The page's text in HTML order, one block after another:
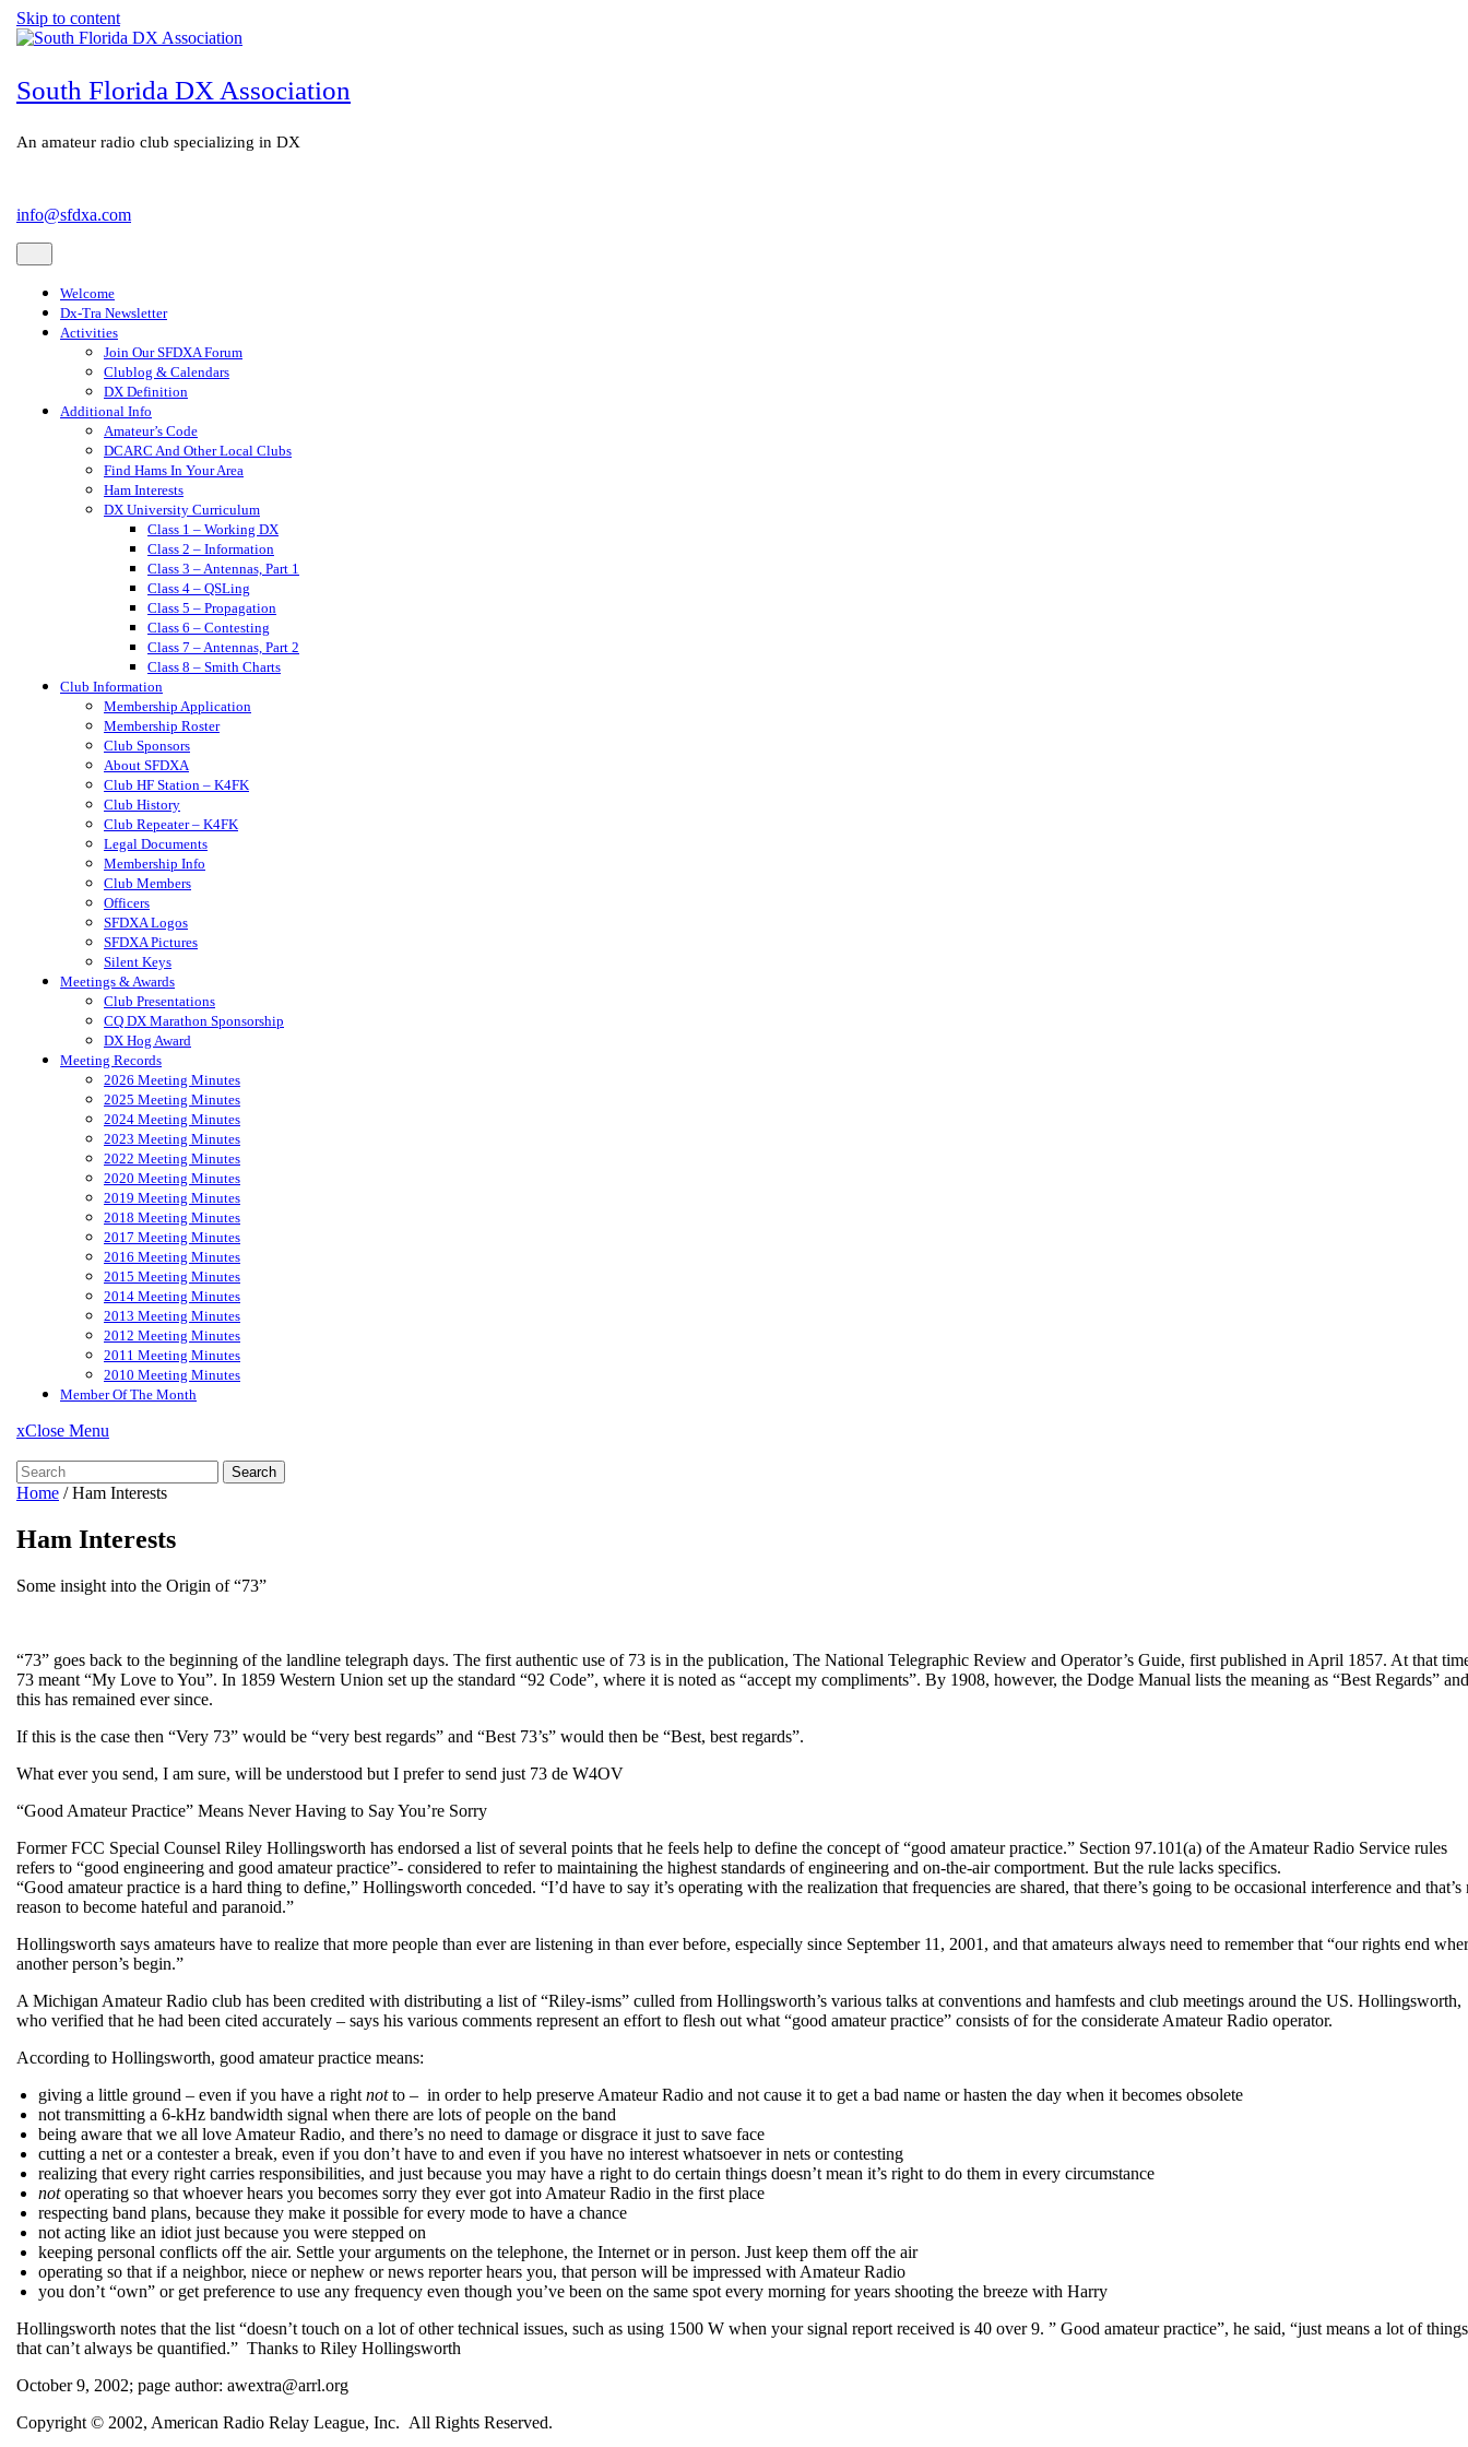
Skip to content
South Florida DX Association
An amateur radio club specializing in DX
info@sfdxa.com
Welcome
Dx-Tra Newsletter
Activities
Join Our SFDXA Forum
Clublog & Calendars
DX Definition
Additional Info
Amateur’s Code
DCARC And Other Local Clubs
Find Hams In Your Area
Ham Interests
DX University Curriculum
Class 1 – Working DX
Class 2 – Information
Class 3 – Antennas, Part 1
Class 4 – QSLing
Class 5 – Propagation
Class 6 – Contesting
Class 7 – Antennas, Part 2
Class 8 – Smith Charts
Club Information
Membership Application
Membership Roster
Club Sponsors
About SFDXA
Club HF Station – K4FK
Club History
Club Repeater – K4FK
Legal Documents
Membership Info
Club Members
Officers
SFDXA Logos
SFDXA Pictures
Silent Keys
Meetings & Awards
Club Presentations
CQ DX Marathon Sponsorship
DX Hog Award
Meeting Records
2026 Meeting Minutes
2025 Meeting Minutes
2024 Meeting Minutes
2023 Meeting Minutes
2022 Meeting Minutes
2020 Meeting Minutes
2019 Meeting Minutes
2018 Meeting Minutes
2017 Meeting Minutes
2016 Meeting Minutes
2015 Meeting Minutes
2014 Meeting Minutes
2013 Meeting Minutes
2012 Meeting Minutes
2011 Meeting Minutes
2010 Meeting Minutes
Member Of The Month
xClose Menu
Search
Home /Ham Interests
Ham Interests
Some insight into the Origin of “73”
“73” goes back to the beginning of the landline telegraph days. The first authentic use of 73 is in the publication, The National Telegraphic Review and Operator’s Guide, first published in April 1857. At that
73 meant “My Love to You”. In 1859 Western Union set up the standard “92 Code”, where it is noted as “accept my compliments”. By 1908, however, the Dodge Manual lists the meaning as “Best Regards” and
this has remained ever since.
If this is the case then “Very 73” would be “very best regards” and “Best 73’s” would then be “Best, best regards”.
What ever you send, I am sure, will be understood but I prefer to send just 73 de W4OV
“Good Amateur Practice” Means Never Having to Say You’re Sorry
Former FCC Special Counsel Riley Hollingsworth has endorsed a list of several points that he feels help to define the concept of “good amateur practice.” Section 97.101(a) of the Amateur Radio Service rules
refers to “good engineering and good amateur practice”- considered to refer to maintaining the highest standards of engineering and on-the-air comportment. But the rule lacks specifics.
“Good amateur practice is a hard thing to define,” Hollingsworth conceded. “I’d have to say it’s operating with the realization that frequencies are shared, that there’s going to be occasional interference and that’s
reason to become hateful and paranoid.”
Hollingsworth says amateurs have to realize that more people than ever are listening in than ever before, especially since September 11, 2001, and that amateurs always need to remember that “our rights end
another person’s begin.”
A Michigan Amateur Radio club has been credited with distributing a list of “Riley-isms” culled from Hollingsworth’s various talks at conventions and hamfests and club meetings around the US. Hollingsworth,
who verified that he had been cited accurately – says his various comments represent an effort to flesh out what “good amateur practice” consists of for the considerate Amateur Radio operator.
According to Hollingsworth, good amateur practice means:
giving a little ground – even if you have a right notto – in order to help preserve Amateur Radio and not cause it to get a bad name or hasten the day when it becomes obsolete
not transmitting a 6-kHz bandwidth signal when there are lots of people on the band
being aware that we all love Amateur Radio, and there’s no need to damage or disgrace it just to save face
cutting a net or a contester a break, even if you don’t have to and even if you have no interest whatsoever in nets or contesting
realizing that every right carries responsibilities, and just because you may have a right to do certain things doesn’t mean it’s right to do them in every circumstance
notoperating so that whoever hears you becomes sorry they ever got into Amateur Radio in the first place
respecting band plans, because they make it possible for every mode to have a chance
not acting like an idiot just because you were stepped on
keeping personal conflicts off the air. Settle your arguments on the telephone, the Internet or in person. Just keep them off the air
operating so that if a neighbor, niece or nephew or news reporter hears you, that person will be impressed with Amateur Radio
you don’t “own” or get preference to use any frequency even though you’ve been on the same spot every morning for years shooting the breeze with Harry
Hollingsworth notes that the list “doesn’t touch on a lot of other technical issues, such as using 1500 W when your signal report received is 40 over 9. ” Good amateur practice”, he said, “just means a lot of things
that can’t always be quantified.” Thanks to Riley Hollingsworth
October 9, 2002; page author: awextra@arrl.org
Copyright © 2002, American Radio Relay League, Inc. All Rights Reserved.